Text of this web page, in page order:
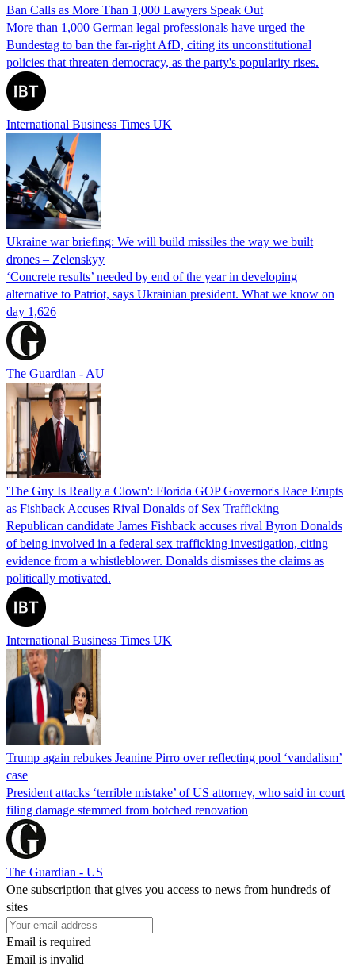
Ban Calls as More Than 1,000 Lawyers Speak Out
More than 1,000 German legal professionals have urged the
Bundestag to ban the far-right AfD, citing its unconstitutional
policies that threaten democracy, as the party's popularity rises.
International Business Times UK
Ukraine war briefing: We will build missiles the way we built
drones – Zelenskyy
‘Concrete results’ needed by end of the year in developing
alternative to Patriot, says Ukrainian president. What we know on
day 1,626
The Guardian - AU
'The Guy Is Really a Clown': Florida GOP Governor's Race Erupts
as Fishback Accuses Rival Donalds of Sex Trafficking
Republican candidate James Fishback accuses rival Byron Donalds
of being involved in a federal sex trafficking investigation, citing
evidence from a whistleblower. Donalds dismisses the claims as
politically motivated.
International Business Times UK
Trump again rebukes Jeanine Pirro over reflecting pool ‘vandalism’
case
President attacks ‘terrible mistake’ of US attorney, who said in court
filing damage stemmed from botched renovation
The Guardian - US
One subscription that gives you access to news from hundreds of
sites
Email is required
Email is invalid